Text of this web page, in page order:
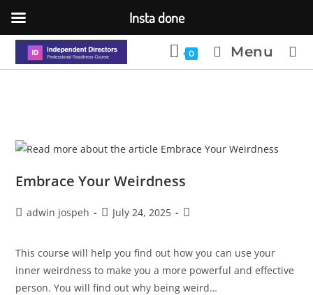
0 Menu
Embrace Your Weirdness
adwin jospeh July 24, 2025
This course will help you find out how you can use your
inner weirdness to make you a more powerful and effective
person. You will find out why being weird…
Insta done